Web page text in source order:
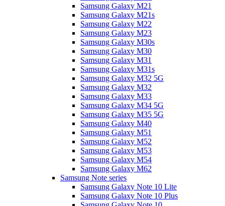
Samsung Galaxy M21
Samsung Galaxy M21s
Samsung Galaxy M22
Samsung Galaxy M23
Samsung Galaxy M30s
Samsung Galaxy M30
Samsung Galaxy M31
Samsung Galaxy M31s
Samsung Galaxy M32 5G
Samsung Galaxy M32
Samsung Galaxy M33
Samsung Galaxy M34 5G
Samsung Galaxy M35 5G
Samsung Galaxy M40
Samsung Galaxy M51
Samsung Galaxy M52
Samsung Galaxy M53
Samsung Galaxy M54
Samsung Galaxy M62
Samsung Note series
Samsung Galaxy Note 10 Lite
Samsung Galaxy Note 10 Plus